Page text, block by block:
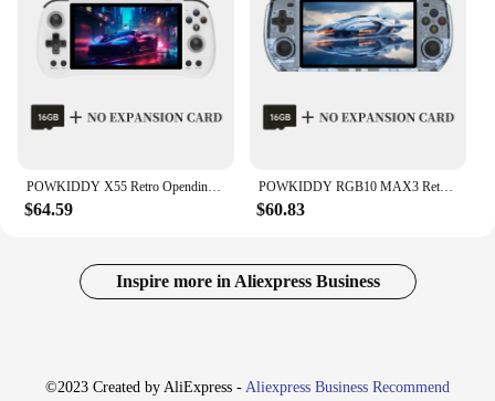
$64.59
POWKIDDY RGB10 MAX3 Retro Handheld Game Console RK3566 5 Inch 1280*720 Ips Screen Open-Source Retro Gaming Children's Gifts
$60.83
Inspire more in Aliexpress Business
©2023 Created by AliExpress - Aliexpress Business Recommend